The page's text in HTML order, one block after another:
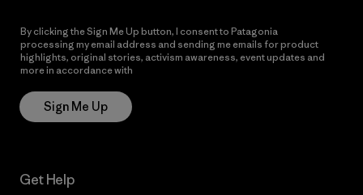
By clicking the Sign Me Up button, I consent to Patagonia
processing my email address and sending me emails for product
highlights, original stories, activism awareness, event updates and
more in accordance with
Sign Me Up
Get Help